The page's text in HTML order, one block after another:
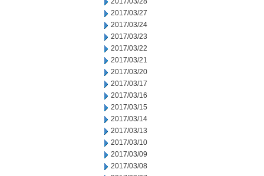
2017/03/27
2017/03/24
2017/03/23
2017/03/22
2017/03/21
2017/03/20
2017/03/17
2017/03/16
2017/03/15
2017/03/14
2017/03/13
2017/03/10
2017/03/09
2017/03/08